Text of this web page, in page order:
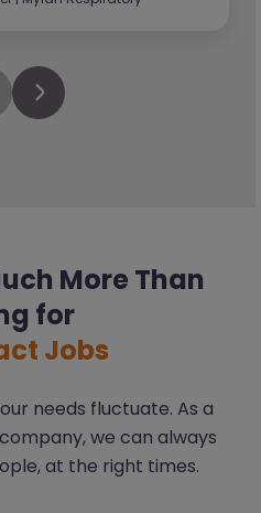
More Than
for
Jobs
needs fluctuate. As a
we can always
at the right times.